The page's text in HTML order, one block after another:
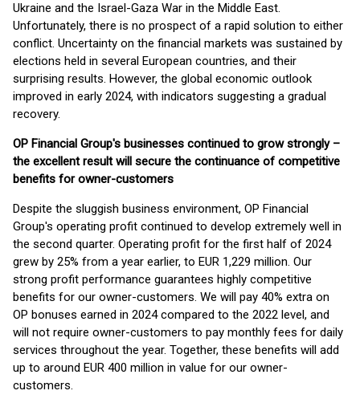
Ukraine and the Israel-Gaza War in the Middle East.
Unfortunately, there is no prospect of a rapid solution to either
conflict. Uncertainty on the financial markets was sustained by
elections held in several European countries, and their
surprising results. However, the global economic outlook
improved in early 2024, with indicators suggesting a gradual
recovery.
OP Financial Group's businesses continued to grow strongly –
the excellent result will secure the continuance of competitive
benefits for owner-customers
Despite the sluggish business environment, OP Financial
Group's operating profit continued to develop extremely well in
the second quarter. Operating profit for the first half of 2024
grew by 25% from a year earlier, to EUR 1,229 million. Our
strong profit performance guarantees highly competitive
benefits for our owner-customers. We will pay 40% extra on
OP bonuses earned in 2024 compared to the 2022 level, and
will not require owner-customers to pay monthly fees for daily
services throughout the year. Together, these benefits will add
up to around EUR 400 million in value for our owner-
customers.